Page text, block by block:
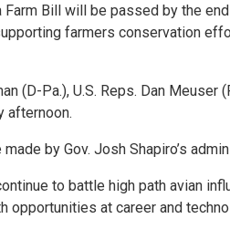
Farm Bill will be passed by the
farmers conservation
(D-Pa.), U.S. Reps. Dan
afternoon.
by Gov. Josh Shapiro’s
to battle high path avian
at career and